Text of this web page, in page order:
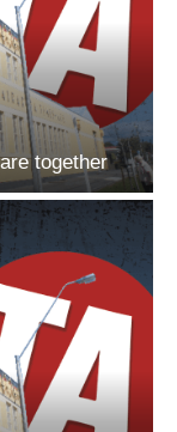
together